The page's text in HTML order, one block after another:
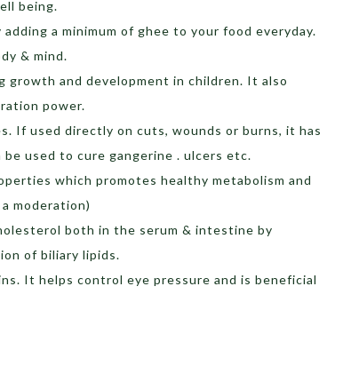
being.
a minimum of ghee to your food everyday.
& mind.
growth and development in children. It also
power.
If used directly on cuts, wounds or burns, it has
used to cure gangerine . ulcers etc.
which promotes healthy metabolism and
moderation)
both in the serum & intestine by
of biliary lipids.
It helps control eye pressure and is beneficial